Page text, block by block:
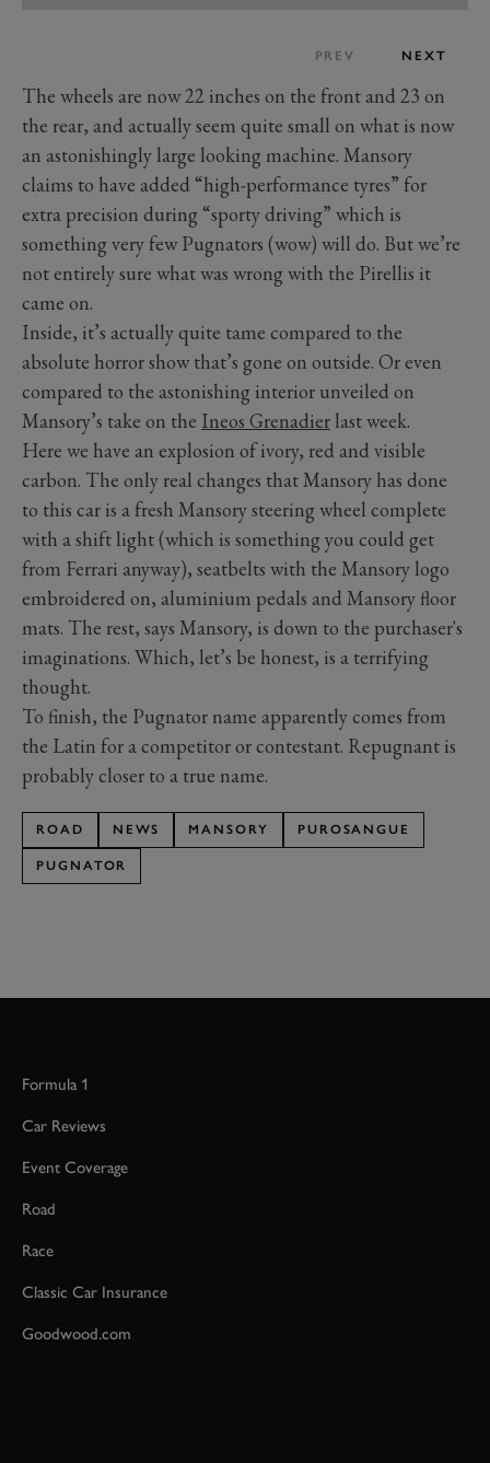
PREV NEXT
The wheels are now 22 inches on the front and 23 on
the rear, and actually seem quite small on what is now
an astonishingly large looking machine. Mansory
claims to have added “high-performance tyres” for
extra precision during “sporty driving” which is
something very few Pugnators (wow) will do. But we’re
not entirely sure what was wrong with the Pirellis it
came on.
Inside, it’s actually quite tame compared to the
absolute horror show that’s gone on outside. Or even
compared to the astonishing interior unveiled on
Mansory’s take on the Ineos Grenadier last week.
Here we have an explosion of ivory, red and visible
carbon. The only real changes that Mansory has done
to this car is a fresh Mansory steering wheel complete
with a shift light (which is something you could get
from Ferrari anyway), seatbelts with the Mansory logo
embroidered on, aluminium pedals and Mansory floor
mats. The rest, says Mansory, is down to the purchaser's
imaginations. Which, let’s be honest, is a terrifying
thought.
To finish, the Pugnator name apparently comes from
the Latin for a competitor or contestant. Repugnant is
probably closer to a true name.
ROAD NEWS MANSORY PUROSANGUE
PUGNATOR
Formula 1
Car Reviews
Event Coverage
Road
Race
Classic Car Insurance
Goodwood.com